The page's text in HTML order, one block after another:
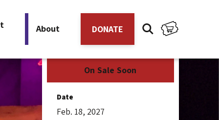
About DONATE
On Sale Soon
Date
Feb. 18, 2027